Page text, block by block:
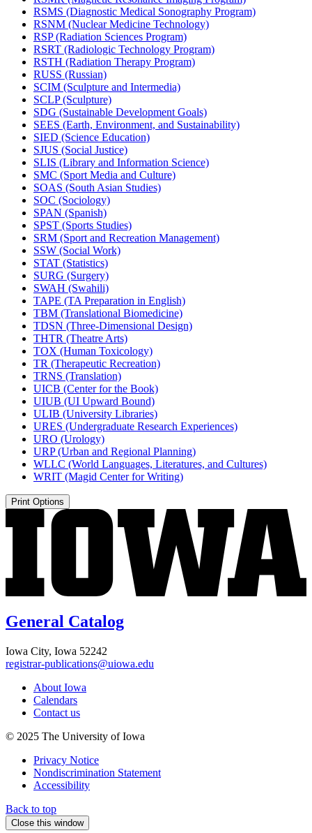
RSMS (Diagnostic Medical Sonography Program)
RSNM (Nuclear Medicine Technology)
RSP (Radiation Sciences Program)
RSRT (Radiologic Technology Program)
RSTH (Radiation Therapy Program)
RUSS (Russian)
SCIM (Sculpture and Intermedia)
SCLP (Sculpture)
SDG (Sustainable Development Goals)
SEES (Earth, Environment, and Sustainability)
SIED (Science Education)
SJUS (Social Justice)
SLIS (Library and Information Science)
SMC (Sport Media and Culture)
SOAS (South Asian Studies)
SOC (Sociology)
SPAN (Spanish)
SPST (Sports Studies)
SRM (Sport and Recreation Management)
SSW (Social Work)
STAT (Statistics)
SURG (Surgery)
SWAH (Swahili)
TAPE (TA Preparation in English)
TBM (Translational Biomedicine)
TDSN (Three-​Dimensional Design)
THTR (Theatre Arts)
TOX (Human Toxicology)
TR (Therapeutic Recreation)
TRNS (Translation)
UICB (Center for the Book)
UIUB (UI Upward Bound)
ULIB (University Libraries)
URES (Undergraduate Research Experiences)
URO (Urology)
URP (Urban and Regional Planning)
WLLC (World Languages, Literatures, and Cultures)
WRIT (Magid Center for Writing)
Print Options
General Catalog
Iowa City, Iowa 52242
registrar-publications@uiowa.edu
About Iowa
Calendars
Contact us
© 2025 The University of Iowa
Privacy Notice
Nondiscrimination Statement
Accessibility
Back to top
Close this window